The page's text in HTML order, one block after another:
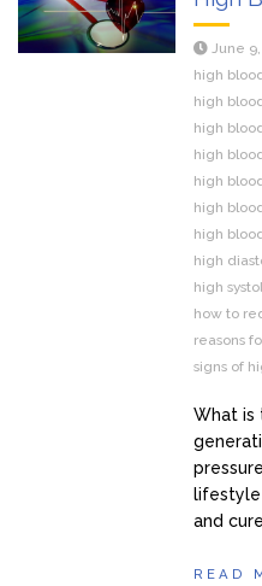
June
high
high
high
high
high
high
high
high
high
how to
reasons
signs of
What is
and
READ